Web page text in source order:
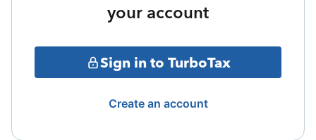
your account
Sign in to TurboTax
Create an account